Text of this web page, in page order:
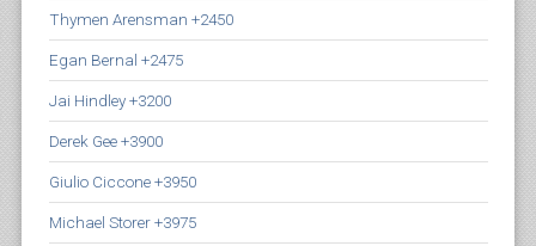
Thymen Arensman +2450
Egan Bernal +2475
Jai Hindley +3200
Derek Gee +3900
Giulio Ciccone +3950
Michael Storer +3975